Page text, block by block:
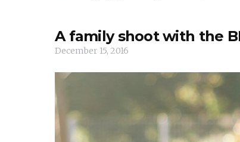
A family shoot with the
December 15, 2016